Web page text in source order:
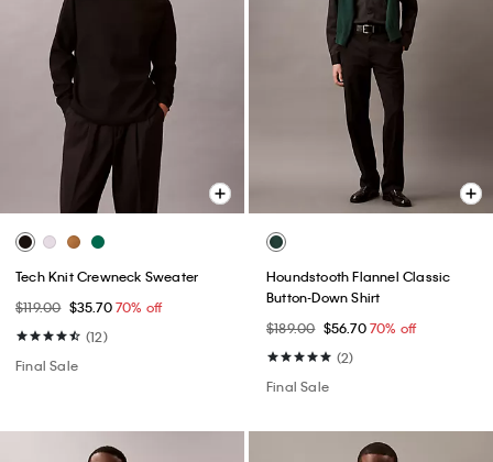
Tech Knit Crewneck Sweater
$119.00 $35.7070% off
(12)
Final Sale
Houndstooth Flannel Classic
Button-Down Shirt
$189.00 $56.7070% off
(2)
Final Sale